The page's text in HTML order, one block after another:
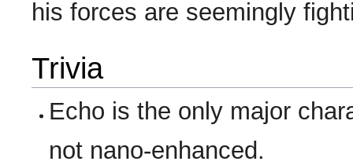
his forces are seemingly
Trivia
Echo is the only major
not nano-enhanced.